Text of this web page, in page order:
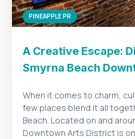
PINEAPPLE PR
A Creative Escape:
Smyrna Beach
When it comes to charm,
few places blend it all
Beach. Located on and
Downtown Arts District is